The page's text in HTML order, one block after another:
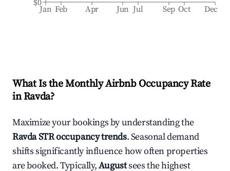
Jan Feb Apr Jun Jul Sep Oct Dec
$0
What Is the Monthly Airbnb Occupancy Rate
inRavda?
Maximize your bookings by understanding the
RavdaSTR occupancy trends. Seasonal demand
shifts significantly influence how often properties
are booked. Typically,Augustsees the highest